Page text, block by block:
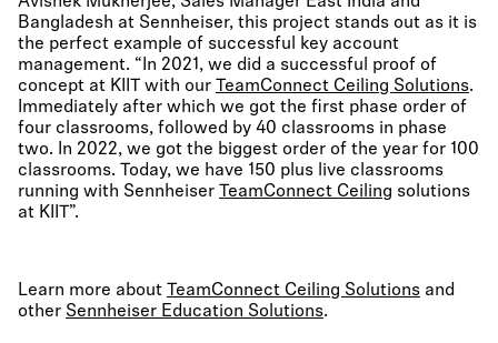
Bangladesh at Sennheiser, this project stands out as it is
the perfect example of successful key account
management. “In 2021, we did a successful proof of
concept at KIIT with our
TeamConnect Ceiling Solutions.
Immediately after which we got the first phase order of
four classrooms, followed by 40 classrooms in phase
two. In 2022, we got the biggest order of the year for 100
classrooms. Today, we have 150 plus live classrooms
running with Sennheiser
TeamConnect Ceiling solutions
at KIIT”.
Learn more about TeamConnect Ceiling Solutions and
other Sennheiser Education Solutions.